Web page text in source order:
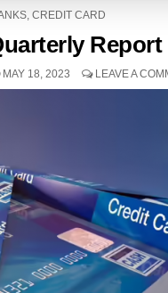
,CREDIT CARD
Report
MAY 18, 2023 LEAVE A